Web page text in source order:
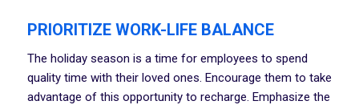
PRIORITIZE WORK-LIFE BALANCE
The holiday season is a time for employees to spend
quality time with their loved ones. Encourage them to take
advantage of this opportunity to recharge. Emphasize the